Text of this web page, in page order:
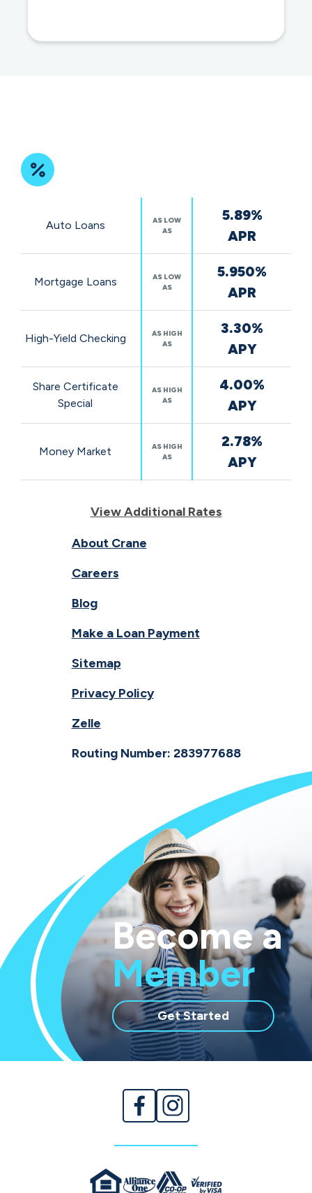
RatesAuto Loans
AS LOW
AS
5.89%
APR
Mortgage Loans
AS LOW
AS
5.950%
APR
High-Yield Checking
AS HIGH
AS
3.30%
APY
Share Certificate
Special
AS HIGH
AS
4.00%
APY
Money Market
AS HIGH
AS
2.78%
APY
View Additional Rates
About Crane
Careers
Blog
Make a Loan Payment
Sitemap
Privacy Policy
Zelle
Routing Number: 283977688
Become a
Member
Get Started with
membership